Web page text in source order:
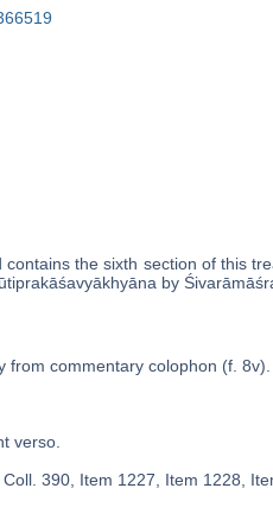
the sixth section of this
by
commentary colophon (f. 8v).
verso.
390, Item 1227, Item 1228,